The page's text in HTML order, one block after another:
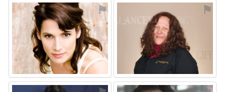
⚑ ⚑